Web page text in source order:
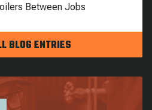
Between Jobs
BLOG ENTRIES